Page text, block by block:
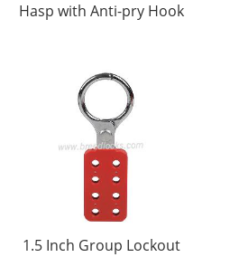
Hasp with Anti-pry Hook
1.5 Inch Group Lockout